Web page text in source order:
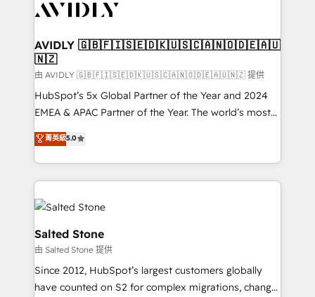
Healthcare - Financial Services - Managed IT (MSP) -
we help: ✔️ Full HubSpot implementations and portal
optimization ✔️ Data migrations, CRM architecture,
and reporting foundations ✔️ Custom integrations
and workflow automation ✔️ User adoption
programs, training, and enablement Through project-
partnerships, we guide organizations through the
revenue maturity model - delivering the right
grows.
AVIDLY 🇬🇧🇫🇮🇸🇪🇩🇰🇺🇸🇨🇦🇳🇴🇩🇪🇦🇺
🇳🇿
由 AVIDLY 🇬🇧🇫🇮🇸🇪🇩🇰🇺🇸🇨🇦🇳🇴🇩🇪🇦🇺🇳🇿 提供
HubSpot’s 5x Global Partner of the Year and 2024
EMEA & APAC Partner of the Year. The world’s most
experienced and fully accredited HubSpot Solutions
Partner. 🚀 With 2,750+ HubSpot projects delivered
and 370+ specialists across EMEA, APAC and NAM,
we de-risk complex CRM programmes and
accelerate ROI across every HubSpot Hub. 🧭 From
multi-region migrations to AI-powered automation,
we turn complexity into clarity, human at global
scale. 🏆 HubSpot’s CEO called us “the partner of the
future.” Others agree it is proof of trust built through
measurable impact.
菁英級5.0
Salted Stone
由 Salted Stone 提供
Since 2012, HubSpot’s largest customers globally
have counted on S2 for complex migrations, change